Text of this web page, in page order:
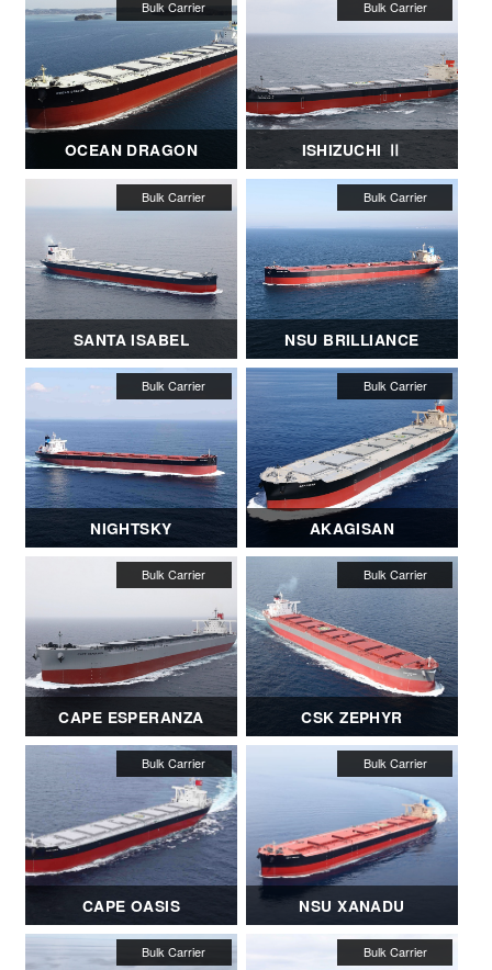
OCEAN DRAGON ISHIZUCHI Ⅱ
SANTA ISABEL NSU BRILLIANCE
NIGHTSKY AKAGISAN
CAPE ESPERANZA CSK ZEPHYR
CAPE OASIS NSU XANADU